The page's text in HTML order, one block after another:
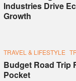
Industries Drive
Growth
TRAVEL & LIFESTYLE
Budget Road Trip
Pocket